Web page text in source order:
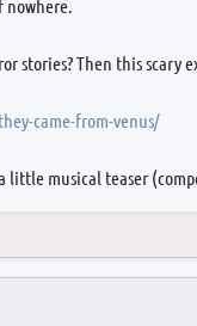
nowhere.
stories? Then this
came-from-venus/
little musical teaser